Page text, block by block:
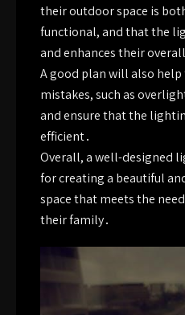
their outdoor space is
functional, and that the
and enhances their
A good plan will also
mistakes, such as
and ensure that the
efficient․
Overall, a well-designed
for creating a beautiful
space that meets the
their family․